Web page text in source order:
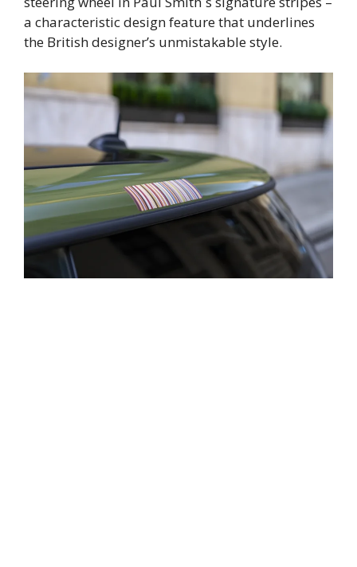
a characteristic design feature that underlines
the British designer’s unmistakable style.